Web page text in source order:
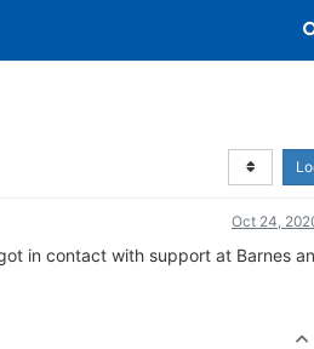
Oct 24,
in contact with support at Barnes